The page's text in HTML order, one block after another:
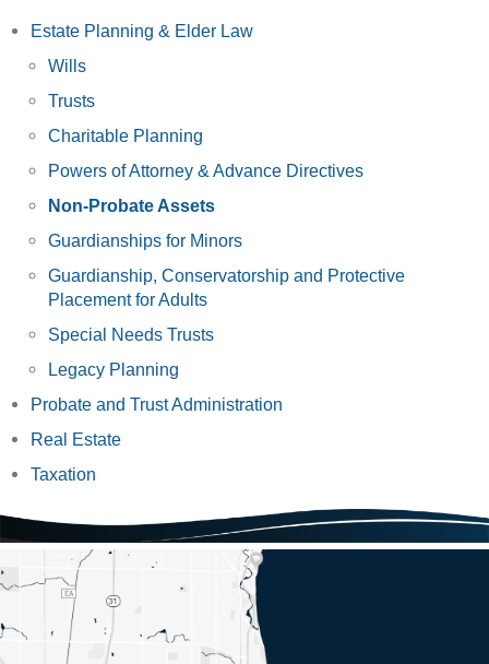
Estate Planning & Elder Law
Wills
Trusts
Charitable Planning
Powers of Attorney & Advance Directives
Non-Probate Assets
Guardianships for Minors
Guardianship, Conservatorship and Protective
Placement for Adults
Special Needs Trusts
Legacy Planning
Probate and Trust Administration
Real Estate
Taxation